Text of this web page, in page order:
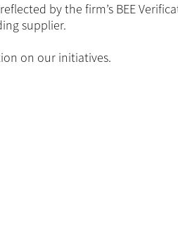
by the firm’s BEE
supplier.
on our initiatives.